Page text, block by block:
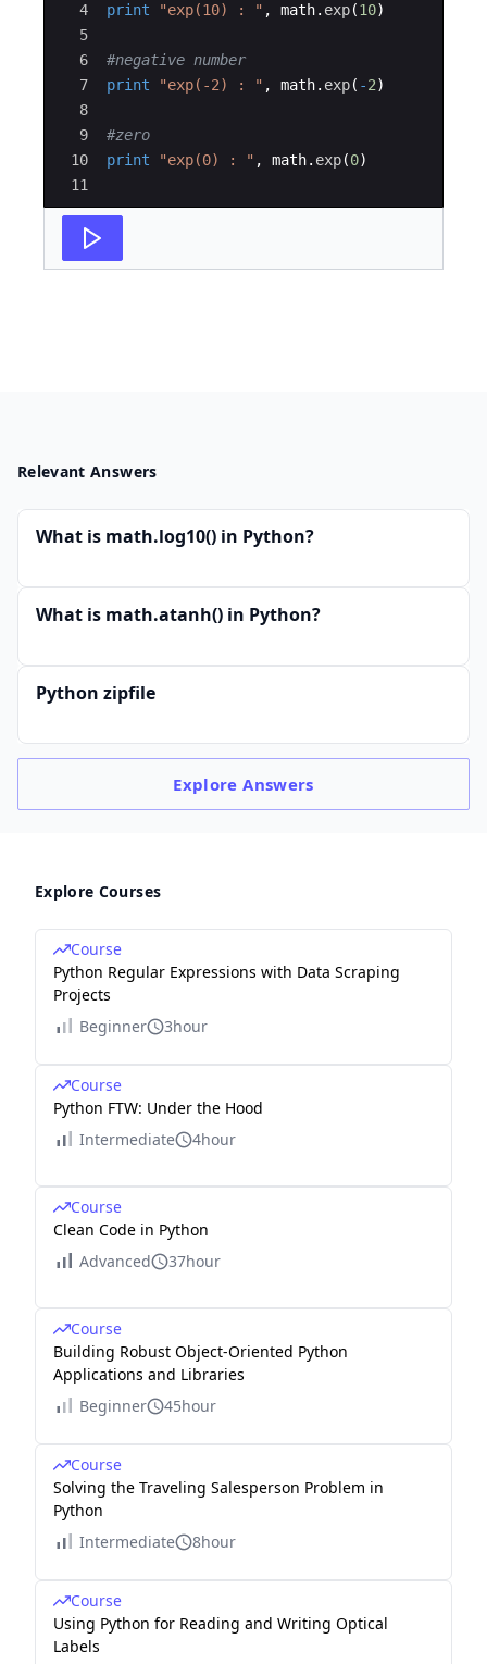
4
5
6
7
8
9
10
11
print
"exp(10) : " , math. exp(10)
#negative number
print
"exp(-2) : " , math. exp( -2)
#zero
print
"exp(0) : " , math. exp(0)
Relevant Answers
What is math.log10() in Python?
What is math.atanh() in Python?
Python zipfile
ExploreAnswers
Explore Courses
Course
Python Regular Expressions with Data Scraping
Projects
Beginner
3hour
Course
Python FTW: Under the Hood
Intermediate
4hour
Course
Clean Code in Python
Advanced
37hour
Course
Building Robust Object-Oriented Python
Applications and Libraries
Beginner
45hour
Course
Solving the Traveling Salesperson Problem in
Python
Intermediate
8hour
Course
Using Python for Reading and Writing Optical
Labels